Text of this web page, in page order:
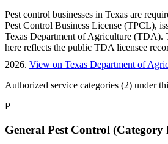
Pest control businesses in Texas are
Pest Control Business License (TPCL),
Texas Department of Agriculture (TDA).
here reflects the public TDA licensee
2026. View on Texas Department of
Authorized service categories (2) under
P
General Pest Control (Category